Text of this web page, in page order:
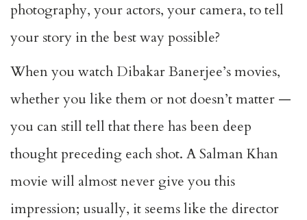
photography, your actors, your camera, to tell
your story in the best way possible?
When you watch Dibakar Banerjee’s movies,
whether you like them or not doesn’t matter —
you can still tell that there has been deep
thought preceding each shot. A Salman Khan
movie will almost never give you this
impression; usually, it seems like the director